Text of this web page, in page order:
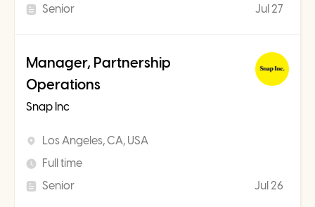
Senior
Jul 27
Manager, Partnership
Operations
Snap Inc
Los Angeles, CA, USA
Full time
Senior
Jul 26